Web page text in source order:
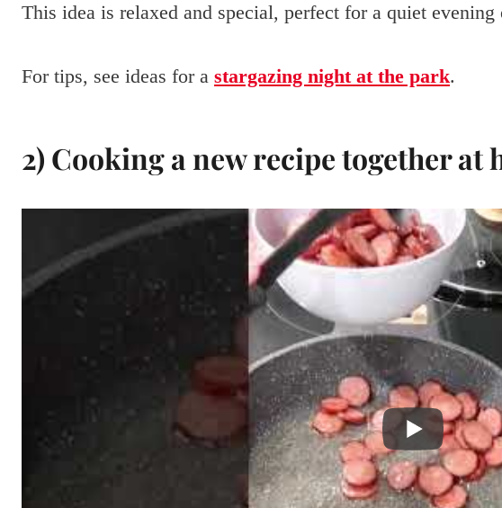
This idea is relaxed and special, perfect for a quiet evening
For tips, see ideas for a stargazing night at the park.
2) Cooking a new recipe together at